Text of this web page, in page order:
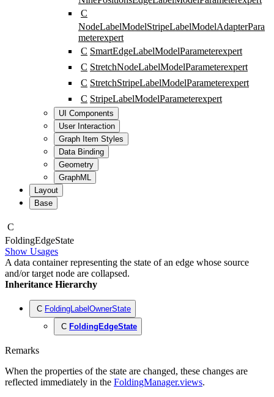
C
NodeLabelModelStripeLabelModelAdapterPara
meterexpert
C SmartEdgeLabelModelParameterexpert
C StretchNodeLabelModelParameterexpert
C StretchStripeLabelModelParameterexpert
C StripeLabelModelParameterexpert
UI Components
User Interaction
Graph Item Styles
Data Binding
Geometry
GraphML
Layout
Base
C
FoldingEdgeState
Show Usages
A data container representing the state of an edge whose source
and/or target node are collapsed.
Inheritance Hierarchy
C FoldingLabelOwnerState
C FoldingEdgeState
Remarks
When the properties of the state are changed, these changes are
reflected immediately in the FoldingManager.views.